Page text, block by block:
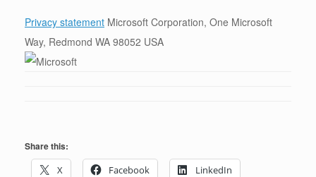
Privacy statement Microsoft Corporation, One Microsoft
Way, Redmond WA 98052 USA
Share this:
X
Facebook LinkedIn